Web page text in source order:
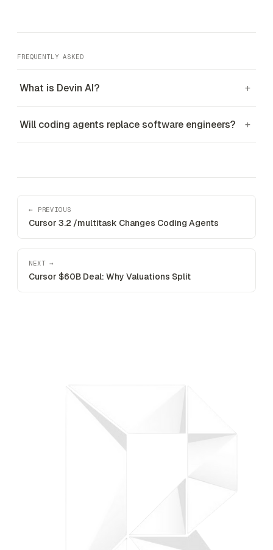
FREQUENTLY ASKED
What is Devin AI? +
Will coding agents replace software engineers? +
← PREVIOUS
Cursor 3.2 /multitask Changes Coding Agents
NEXT →
Cursor $60B Deal: Why Valuations Split